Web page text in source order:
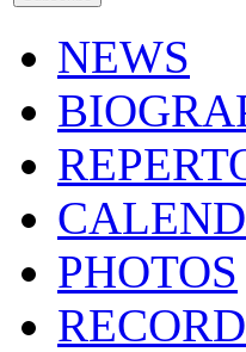
NEWS
PHOTOS